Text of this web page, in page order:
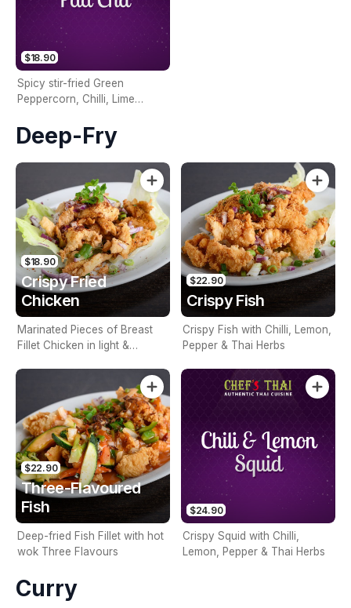
$18.90
Spicy stir-fried Green
Peppercorn, Chilli, Lime
and your choice of Veg,
Meat, or Seafood
Deep-Fry
$18.90
Crispy Fried
Chicken
Marinated Pieces of Breast
Fillet Chicken in light &
$22.90
Crispy Fish
Crispy Fish with Chilli, Lemon,
Pepper & Thai Herbs
$22.90
Three-Flavoured
Fish
Deep-fried Fish Fillet with hot
wok Three Flavours
$24.90
Crispy Squid with Chilli,
Lemon, Pepper & Thai Herbs
Curry